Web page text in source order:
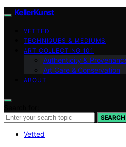
KellerKunst
VETTED
TECHNIQUES & MEDIUMS
ART COLLECTING 101
Authenticity &
Art Care & Conservation
ABOUT
SEARCH
Vetted